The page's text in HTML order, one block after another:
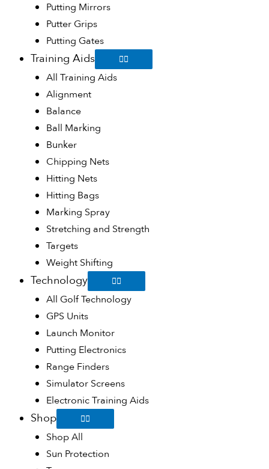
Putting Mirrors
Putter Grips
Putting Gates
Training Aids
All Training Aids
Alignment
Balance
Ball Marking
Bunker
Chipping Nets
Hitting Nets
Hitting Bags
Marking Spray
Stretching and Strength
Targets
Weight Shifting
Technology
All Golf Technology
GPS Units
Launch Monitor
Putting Electronics
Range Finders
Simulator Screens
Electronic Training Aids
Shop
Shop All
Sun Protection